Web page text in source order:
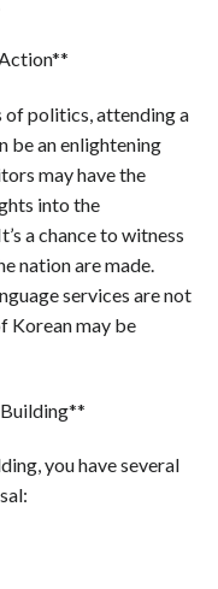
of politics, attending a
be an enlightening
may have the
into the
a chance to witness
nation are made.
services are not
Korean may be
you have several